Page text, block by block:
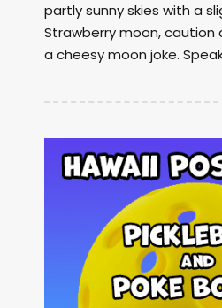
partly sunny skies with a
Strawberry moon, caution
a cheesy moon joke.